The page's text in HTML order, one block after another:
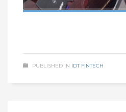
PUBLISHED IN IDT FINTECH